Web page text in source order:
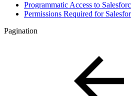
Programmatic Access to
Permissions Required for
Pagination